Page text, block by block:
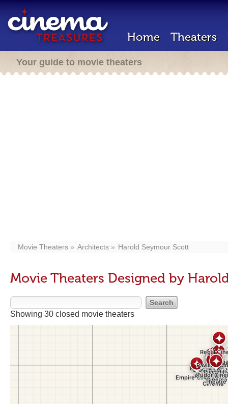
Home Theaters
Your guide to movie theaters
Movie Theaters Architects Harold Seymour Scott
Movie Theaters Designed by
Showing 30 closed movie theaters